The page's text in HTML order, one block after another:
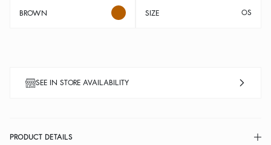
BROWN SIZE OS
SEE IN STORE AVAILABILITY
PRODUCT DETAILS